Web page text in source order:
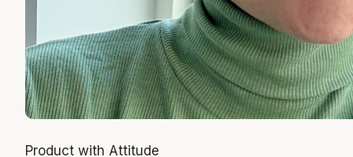
Product with Attitude